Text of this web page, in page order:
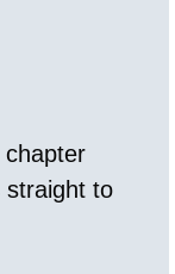
chapter
straight to